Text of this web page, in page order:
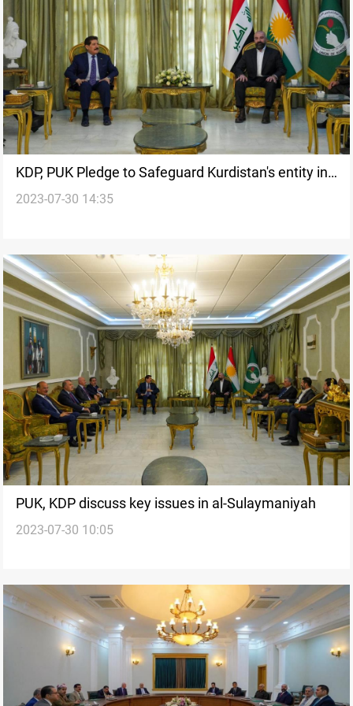
KDP, PUK Pledge to Safeguard Kurdistan's entity in
a High-profile meeting
2023-07-30 14:35
PUK, KDP discuss key issues in al-Sulaymaniyah
2023-07-30 10:05